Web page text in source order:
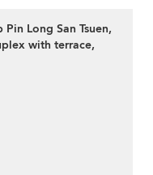
Long San Tsuen,
with terrace,